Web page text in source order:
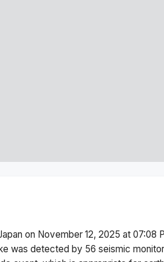
on November 12, 2025 at 07:08
was detected by 56 seismic